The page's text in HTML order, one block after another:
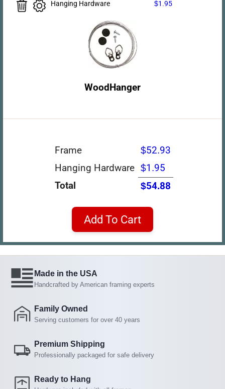
Hanging Hardware $1.95
WoodHanger
Frame
$52.93
Hanging Hardware $1.95
Total
$54.88
Add To Cart
Made in the USA
Handcrafted by American framing experts
Family Owned
Serving customers for over 40 years
Premium Shipping
Professionally packaged for safe delivery
Ready to Hang